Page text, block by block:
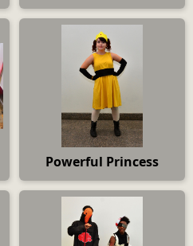
Powerful Princess